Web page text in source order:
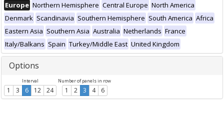
Europe Northern Hemisphere Central Europe North America
Denmark Scandinavia Southern Hemisphere South America Africa
Eastern Asia Southern Asia Australia Netherlands France
Italy/Balkans Spain Turkey/Middle East United Kingdom
Options
Interval
1 3 6 12 24
Number of panels in row
1 2 3 4 6